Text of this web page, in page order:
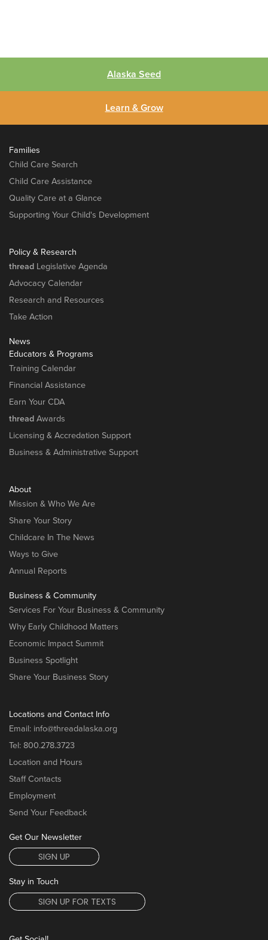
Alaska Seed
Learn & Grow
Families
Child Care Search
Child Care Assistance
Quality Care at a Glance
Supporting Your Child's Development
Policy & Research
thread Legislative Agenda
Advocacy Calendar
Research and Resources
Take Action
News
Educators & Programs
Training Calendar
Financial Assistance
Earn Your CDA
thread Awards
Licensing & Accredation Support
Business & Administrative Support
About
Mission & Who We Are
Share Your Story
Childcare In The News
Ways to Give
Annual Reports
Business & Community
Services For Your Business & Community
Why Early Childhood Matters
Economic Impact Summit
Business Spotlight
Share Your Business Story
Locations and Contact Info
Email: info@threadalaska.org
Tel: 800.278.3723
Location and Hours
Staff Contacts
Employment
Send Your Feedback
Get Our Newsletter
SIGN UP
Stay in Touch
SIGN UP FOR TEXTS